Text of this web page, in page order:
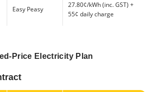
Easy Peasy
27.80¢/kWh (inc. GST) +
55¢ daily charge
Price Electricity Plan